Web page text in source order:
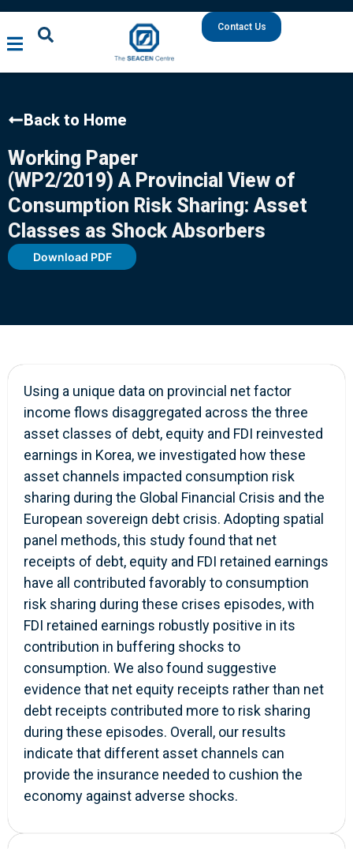
Contact Us
Back to Home
Working Paper
(WP2/2019) A Provincial View of
Consumption Risk Sharing: Asset
Classes as Shock Absorbers
Download PDF
Using a unique data on provincial net factor
income flows disaggregated across the three
asset classes of debt, equity and FDI reinvested
earnings in Korea, we investigated how these
asset channels impacted consumption risk
sharing during the Global Financial Crisis and the
European sovereign debt crisis. Adopting spatial
panel methods, this study found that net
receipts of debt, equity and FDI retained earnings
have all contributed favorably to consumption
risk sharing during these crises episodes, with
FDI retained earnings robustly positive in its
contribution in buffering shocks to
consumption. We also found suggestive
evidence that net equity receipts rather than net
debt receipts contributed more to risk sharing
during these episodes. Overall, our results
indicate that different asset channels can
provide the insurance needed to cushion the
economy against adverse shocks.